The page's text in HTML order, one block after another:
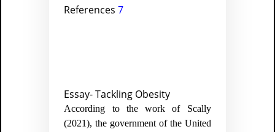
References 7
Essay- Tackling Obesity
According to the work of Scally
(2021), the government of the United